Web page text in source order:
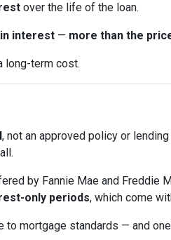
over the life of the loan.
interest — more than the
long-term cost.
, not an approved policy or
by Fannie Mae and Freddie
only periods, which come
to mortgage standards — and